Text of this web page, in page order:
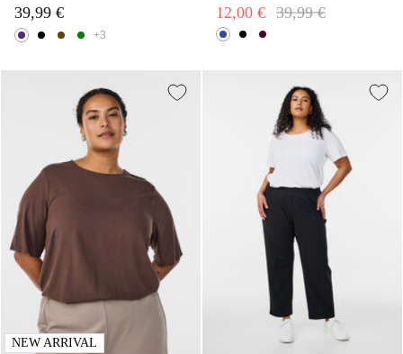
39,99 €
+3
Price reduced from
39,99 €
12,00 €
NEW ARRIVAL